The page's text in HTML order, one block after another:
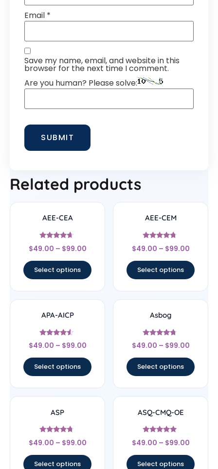
Email *
Save my name, email, and website in this
browser for the next time I comment.
Are you human? Please solve:
Related products
AEE-CEA
Rated
4.44
$49.00 – $99.00
Select options
AEE-CEM
Rated
4.5
$49.00 – $99.00
Select options
APA-AICP
Rated
4.33
$49.00 – $99.00
Select options
Asbog
Rated
4.5
$49.00 – $99.00
Select options
ASP
Rated
4.5
$49.00 – $99.00
Select options
ASQ-CMQ-OE
Rated
4.83
$49.00 – $99.00
Select options